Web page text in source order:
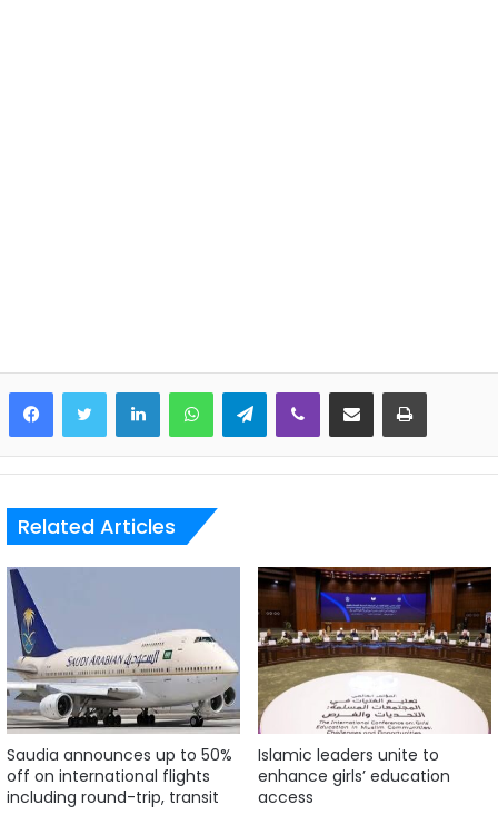
LinkedInWhatsAppTelegramViber Share via Email Print
Related Articles
Saudia announces up to 50%
off on international flights
including round-trip, transit
Islamic leaders unite to
enhance girls’ education
access